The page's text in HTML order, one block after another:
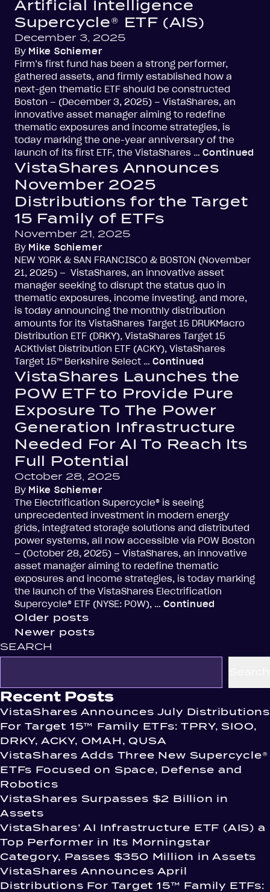
Artificial Intelligence
Supercycle® ETF (AIS)
December 3, 2025
By Mike Schiemer
Firm’s first fund has been a strong performer,
gathered assets, and firmly established how a
next-gen thematic ETF should be constructed
Boston – (December 3, 2025) – VistaShares, an
innovative asset manager aiming to redefine
thematic exposures and income strategies, is
today marking the one-year anniversary of the
launch of its first ETF, the VistaShares … Continued
VistaShares Announces
November 2025
Distributions for the Target
15 Family of ETFs
November 21, 2025
By Mike Schiemer
NEW YORK & SAN FRANCISCO & BOSTON (November
21, 2025) – VistaShares, an innovative asset
manager seeking to disrupt the status quo in
thematic exposures, income investing, and more,
is today announcing the monthly distribution
amounts for its VistaShares Target 15 DRUKMacro
Distribution ETF (DRKY), VistaShares Target 15
ACKtivist Distribution ETF (ACKY), VistaShares
Target 15™ Berkshire Select … Continued
VistaShares Launches the
POW ETF to Provide Pure
Exposure To The Power
Generation Infrastructure
Needed For AI To Reach Its
Full Potential
October 28, 2025
By Mike Schiemer
The Electrification Supercycle® is seeing
unprecedented investment in modern energy
grids, integrated storage solutions and distributed
power systems, all now accessible via POW Boston
– (October 28, 2025) – VistaShares, an innovative
asset manager aiming to redefine thematic
exposures and income strategies, is today marking
the launch of the VistaShares Electrification
Supercycle® ETF (NYSE: POW), … Continued
Posts
navigation
Older posts
Newer posts
SEARCH
Recent Posts
VistaShares Announces July Distributions
For Target 15™ Family ETFs: TPRY, SIOO,
DRKY, ACKY, OMAH, QUSA
VistaShares Adds Three New Supercycle®
ETFs Focused on Space, Defense and
Robotics
VistaShares Surpasses $2 Billion in
Assets
VistaShares’ AI Infrastructure ETF (AIS) a
Top Performer in Its Morningstar
Category, Passes $350 Million in Assets
VistaShares Announces April
Distributions For Target 15™ Family ETFs: